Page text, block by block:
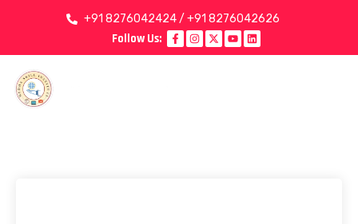
+91 8276042424 / +91 8276042626
Follow Us: